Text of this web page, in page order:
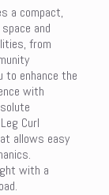
a compact,
and
from
to enhance the
with
Curl
allows easy
with a